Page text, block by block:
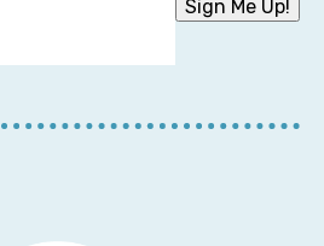
Sign Me Up!